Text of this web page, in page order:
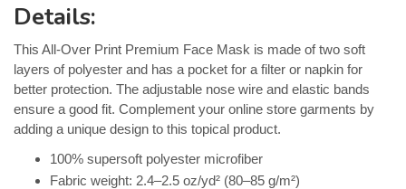
Details:
This All-Over Print Premium Face Mask is made of two soft
layers of polyester and has a pocket for a filter or napkin for
better protection. The adjustable nose wire and elastic bands
ensure a good fit. Complement your online store garments by
adding a unique design to this topical product.
100% supersoft polyester microfiber
Fabric weight: 2.4–2.5 oz/yd² (80–85 g/m²)